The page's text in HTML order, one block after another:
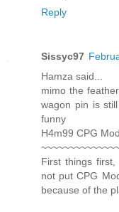
Reply
Sissyc97
Hamza said...
mimo the
wagon pin is
funny
H4m99 CPG Mod
First things
not put CPG
because of the